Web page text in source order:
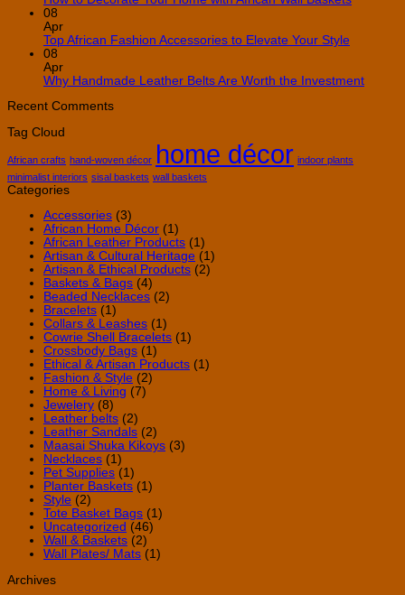
in
Baskets
for
Homes
Your
08
Apr
Top African Fashion Accessories to Elevate Your StyleNo
Top
Your
08
Apr
Why Handmade Leather Belts Are Worth the InvestmentNo
Recent Comments
Tag Cloud
African crafts hand-woven décor home décor indoor plants
minimalist interiors sisal baskets wall baskets
Categories
Accessories (3)
African Home Décor (1)
African Leather Products (1)
Artisan & Cultural Heritage (1)
Artisan & Ethical Products (2)
Baskets & Bags (4)
Beaded Necklaces (2)
Bracelets (1)
Collars & Leashes (1)
Cowrie Shell Bracelets (1)
Crossbody Bags (1)
Ethical & Artisan Products (1)
Fashion & Style (2)
Home & Living (7)
Jewelery (8)
Leather belts (2)
Leather Sandals (2)
Maasai Shuka Kikoys (3)
Necklaces (1)
Pet Supplies (1)
Planter Baskets (1)
Style (2)
Tote Basket Bags (1)
Uncategorized (46)
Wall & Baskets (2)
Wall Plates/ Mats (1)
Archives